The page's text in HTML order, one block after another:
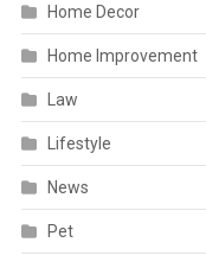
Home Decor
Home Improvement
Law
Lifestyle
News
Pet